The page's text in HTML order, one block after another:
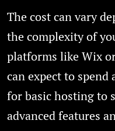
The cost can vary
the complexity of
platforms like Wix
can expect to
for basic hosting to
advanced features